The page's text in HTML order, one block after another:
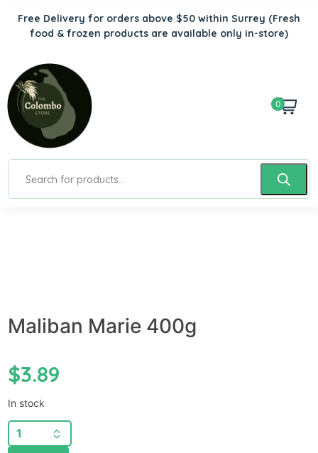
Free Delivery for orders above $50 within Surrey (Fresh
food & frozen products are available only in-store)
0
Maliban Marie 400g
$3.89
In stock